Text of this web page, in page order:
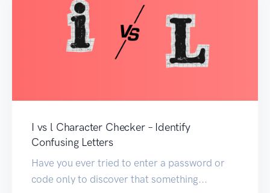
I vs l Character Checker – Identify
Confusing Letters
Have you ever tried to enter a password or
code only to discover that something...